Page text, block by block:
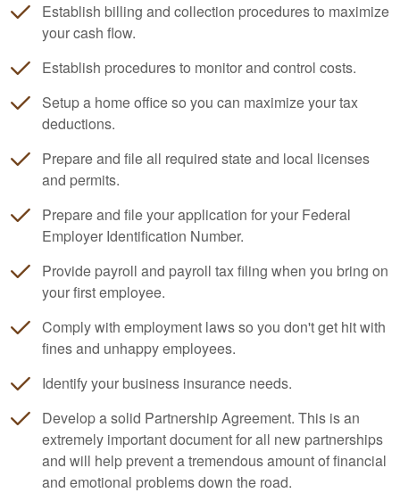
Establish billing and collection procedures to maximize
your cash flow.
Establish procedures to monitor and control costs.
Setup a home office so you can maximize your tax
deductions.
Prepare and file all required state and local licenses
and permits.
Prepare and file your application for your Federal
Employer Identification Number.
Provide payroll and payroll tax filing when you bring on
your first employee.
Comply with employment laws so you don't get hit with
fines and unhappy employees.
Identify your business insurance needs.
Develop a solid Partnership Agreement. This is an
extremely important document for all new partnerships
and will help prevent a tremendous amount of financial
and emotional problems down the road.